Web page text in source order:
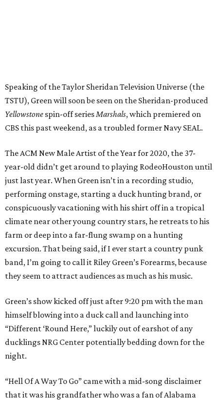
Speaking of the Taylor Sheridan Television Universe (the
TSTU), Green will soon be seen on the Sheridan-produced
Yellowstone spin-off series Marshals, which premiered on
CBS this past weekend, as a troubled former Navy SEAL.
The ACM New Male Artist of the Year for 2020, the 37-
year-old didn’t get around to playing RodeoHouston until
just last year. When Green isn’t in a recording studio,
performing onstage, starting a duck hunting brand, or
conspicuously vacationing with his shirt off in a tropical
climate near other young country stars, he retreats to his
farm or deep into a far-flung swamp on a hunting
excursion. That being said, if I ever start a country punk
band, I’m going to call it Riley Green’s Forearms, because
they seem to attract audiences as much as his music.
Green’s show kicked off just after 9:20 pm with the man
himself blowing into a duck call and launching into
“Different ‘Round Here,” luckily out of earshot of any
ducklings NRG Center potentially bedding down for the
night.
“Hell Of A Way To Go” came with a mid-song disclaimer
that it was his grandfather who was a fan of Alabama